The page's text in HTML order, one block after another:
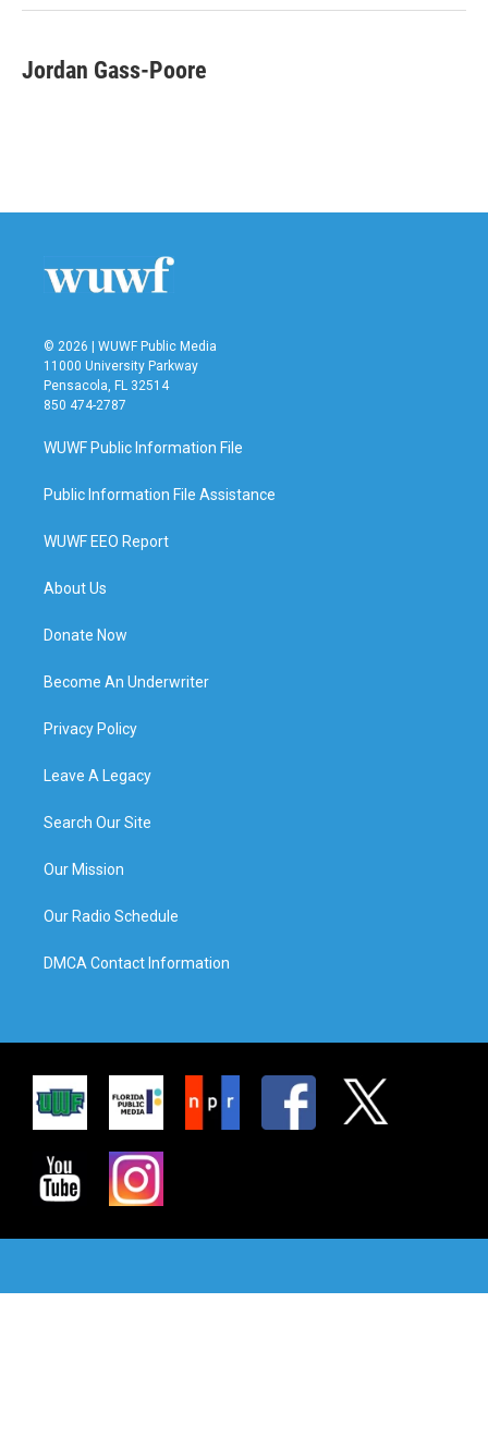
Jordan Gass-Poore
© 2026 | WUWF Public Media
11000 University Parkway
Pensacola, FL 32514
850 474-2787
WUWF Public Information File
Public Information File Assistance
WUWF EEO Report
About Us
Donate Now
Become An Underwriter
Privacy Policy
Leave A Legacy
Search Our Site
Our Mission
Our Radio Schedule
DMCA Contact Information